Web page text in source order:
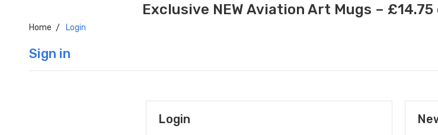
Exclusive NEW Aviation Art Mugs –
Home Login
Sign in
Login